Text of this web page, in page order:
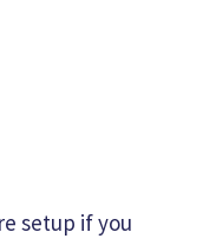
setup if you